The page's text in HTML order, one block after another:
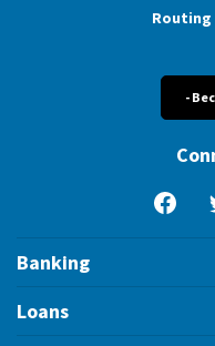
Routing
-
Banking
Loans